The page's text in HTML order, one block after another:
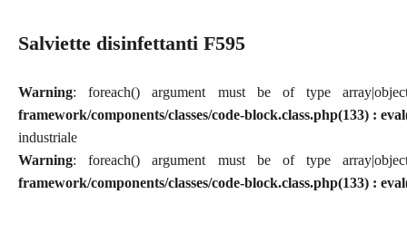
Salviette disinfettanti F595
Warning: foreach() argument must be of type
framework/components/classes/code-block.class.php(133) :
industriale
Warning: foreach() argument must be of type
framework/components/classes/code-block.class.php(133) :